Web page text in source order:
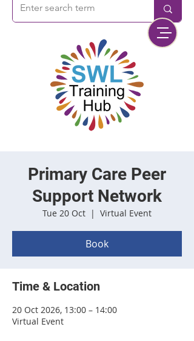
Primary Care Peer
Support Network
Tue 20 Oct
  |
Virtual Event
Book
Time & Location
20 Oct 2026, 13:00 – 14:00
Virtual Event